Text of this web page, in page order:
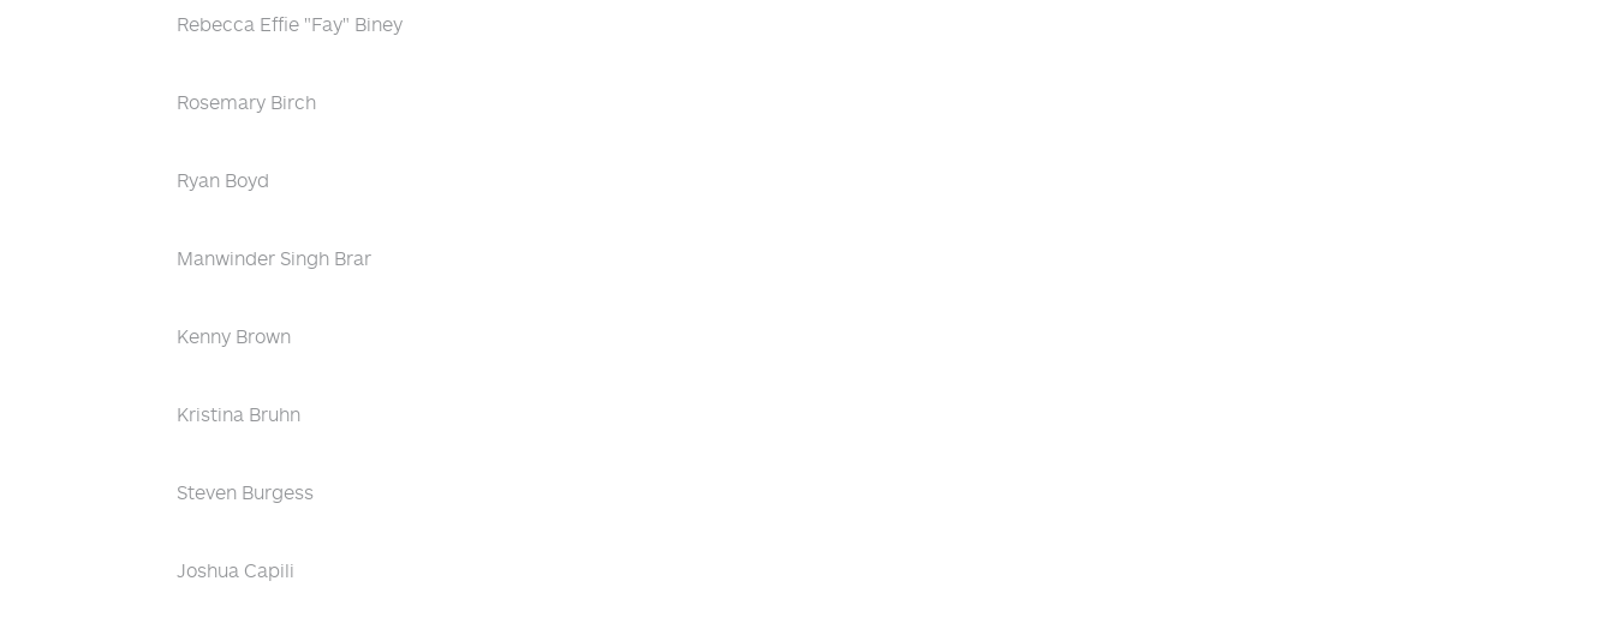
Rebecca Effie "Fay" Biney
Rosemary Birch
Ryan Boyd
Manwinder Singh Brar
Kenny Brown
Kristina Bruhn
Steven Burgess
Joshua Capili